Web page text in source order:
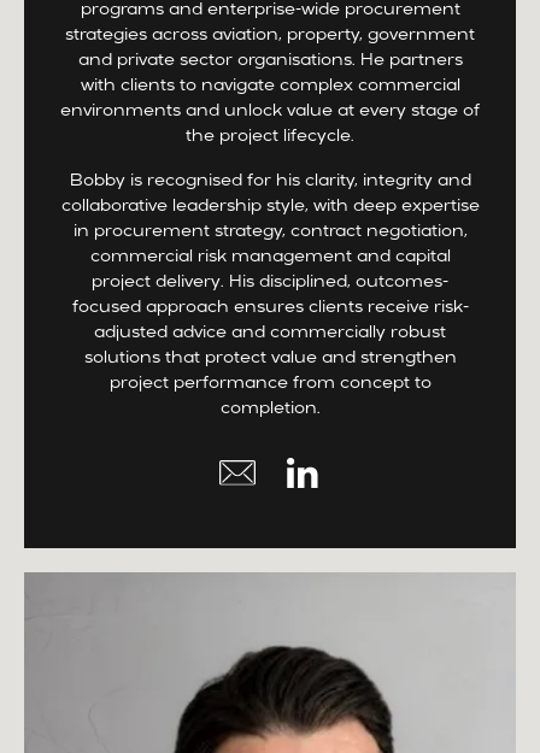
programs and enterprise-wide procurement
strategies across aviation, property, government
and private sector organisations. He partners
with clients to navigate complex commercial
environments and unlock value at every stage of
the project lifecycle.
Bobby is recognised for his clarity, integrity and
collaborative leadership style, with deep expertise
in procurement strategy, contract negotiation,
commercial risk management and capital
project delivery. His disciplined, outcomes-
focused approach ensures clients receive risk-
adjusted advice and commercially robust
solutions that protect value and strengthen
project performance from concept to
completion.